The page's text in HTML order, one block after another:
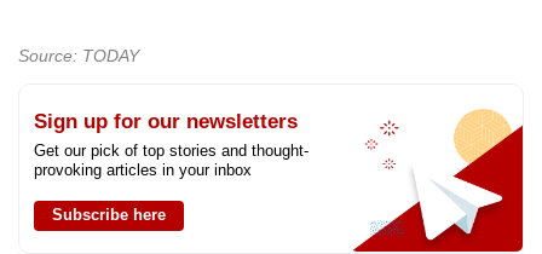
Source: TODAY
Sign up for our newsletters
Get our pick of top stories and thought-
provoking articles in your inbox
Subscribe here